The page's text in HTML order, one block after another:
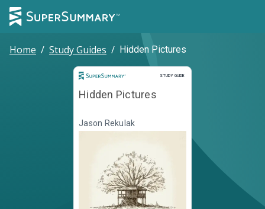
Home / Study Guides / Hidden Pictures
STUDY GUIDE
Study Guide
Hidden Pictures
Jason Rekulak